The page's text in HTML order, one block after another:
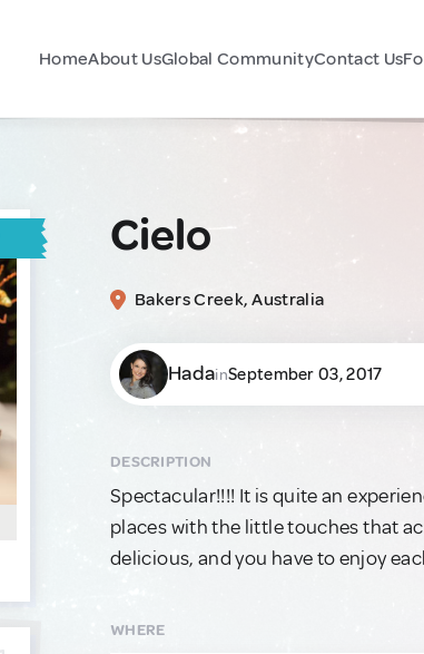
HomeAbout UsGlobal CommunityContact Us
Cielo
Bakers Creek, Australia
HadainSeptember 03, 2017
DESCRIPTION
Spectacular!!!! It is quite an
places with the little touches that
delicious, and you have to enjoy
WHERE